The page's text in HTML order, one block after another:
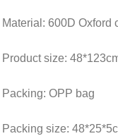
Material: 600D Oxford
Product size:
Packing: OPP bag
Packing size: